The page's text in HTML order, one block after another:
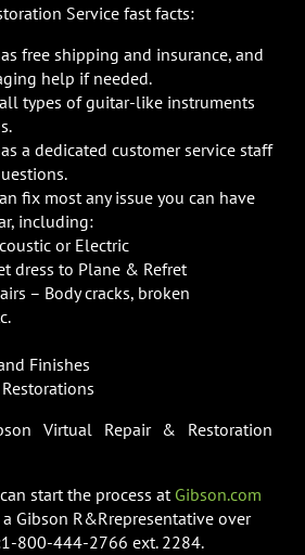
Service fast facts:
free shipping and insurance, and
help if needed.
types of guitar-like instruments
a dedicated customer service staff
fix most any issue you can have
including:
or Electric
dress to Plane & Refret
– Body cracks, broken
Finishes
Virtual Repair & Restoration
start the process at Gibson.com
Gibson R&Rrepresentative over
800-444-2766 ext. 2284.